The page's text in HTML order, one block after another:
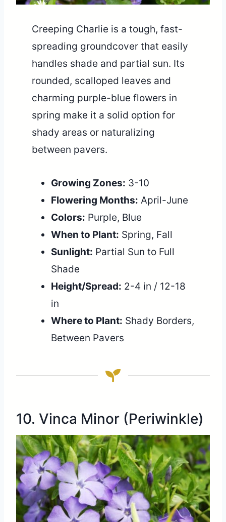
Creeping Charlie is a tough, fast-
spreading groundcover that easily
handles shade and partial sun. Its
rounded, scalloped leaves and
charming purple-blue flowers in
spring make it a solid option for
shady areas or naturalizing
between pavers.
Growing Zones: 3-10
Flowering Months: April-June
Colors: Purple, Blue
When to Plant: Spring, Fall
Sunlight: Partial Sun to Full
Shade
Height/Spread: 2-4 in / 12-18
in
Where to Plant: Shady Borders,
Between Pavers
10. Vinca Minor (Periwinkle)